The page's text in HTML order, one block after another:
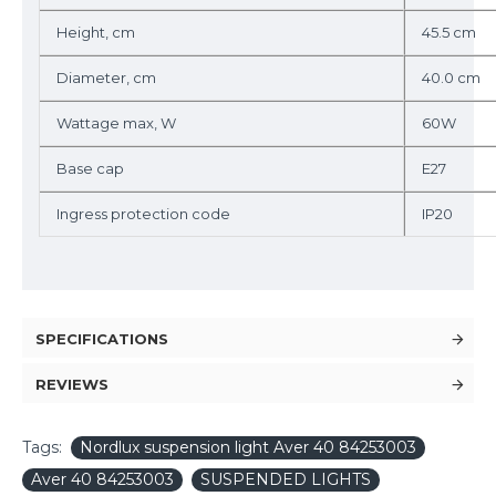
Height, cm 45.5 cm
Diameter, cm 40.0 cm
Wattage max, W 60W
Base cap E27
Ingress protection code IP20
SPECIFICATIONS
REVIEWS
Tags:
Nordlux suspension light Aver 40 84253003
Aver 40 84253003
SUSPENDED LIGHTS